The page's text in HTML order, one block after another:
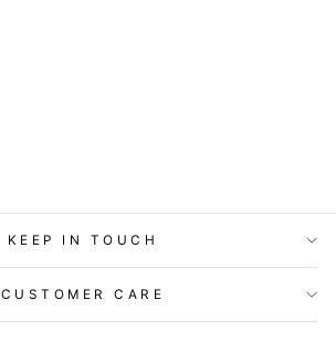
KEEP IN TOUCH
CUSTOMER CARE